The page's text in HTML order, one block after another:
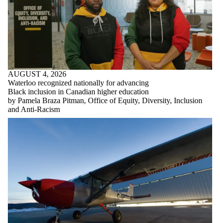
AUGUST 4, 2026
Waterloo recognized nationally for advancing
Black inclusion in Canadian higher education
by Pamela Braza Pitman, Office of Equity, Diversity, Inclusion
and Anti-Racism